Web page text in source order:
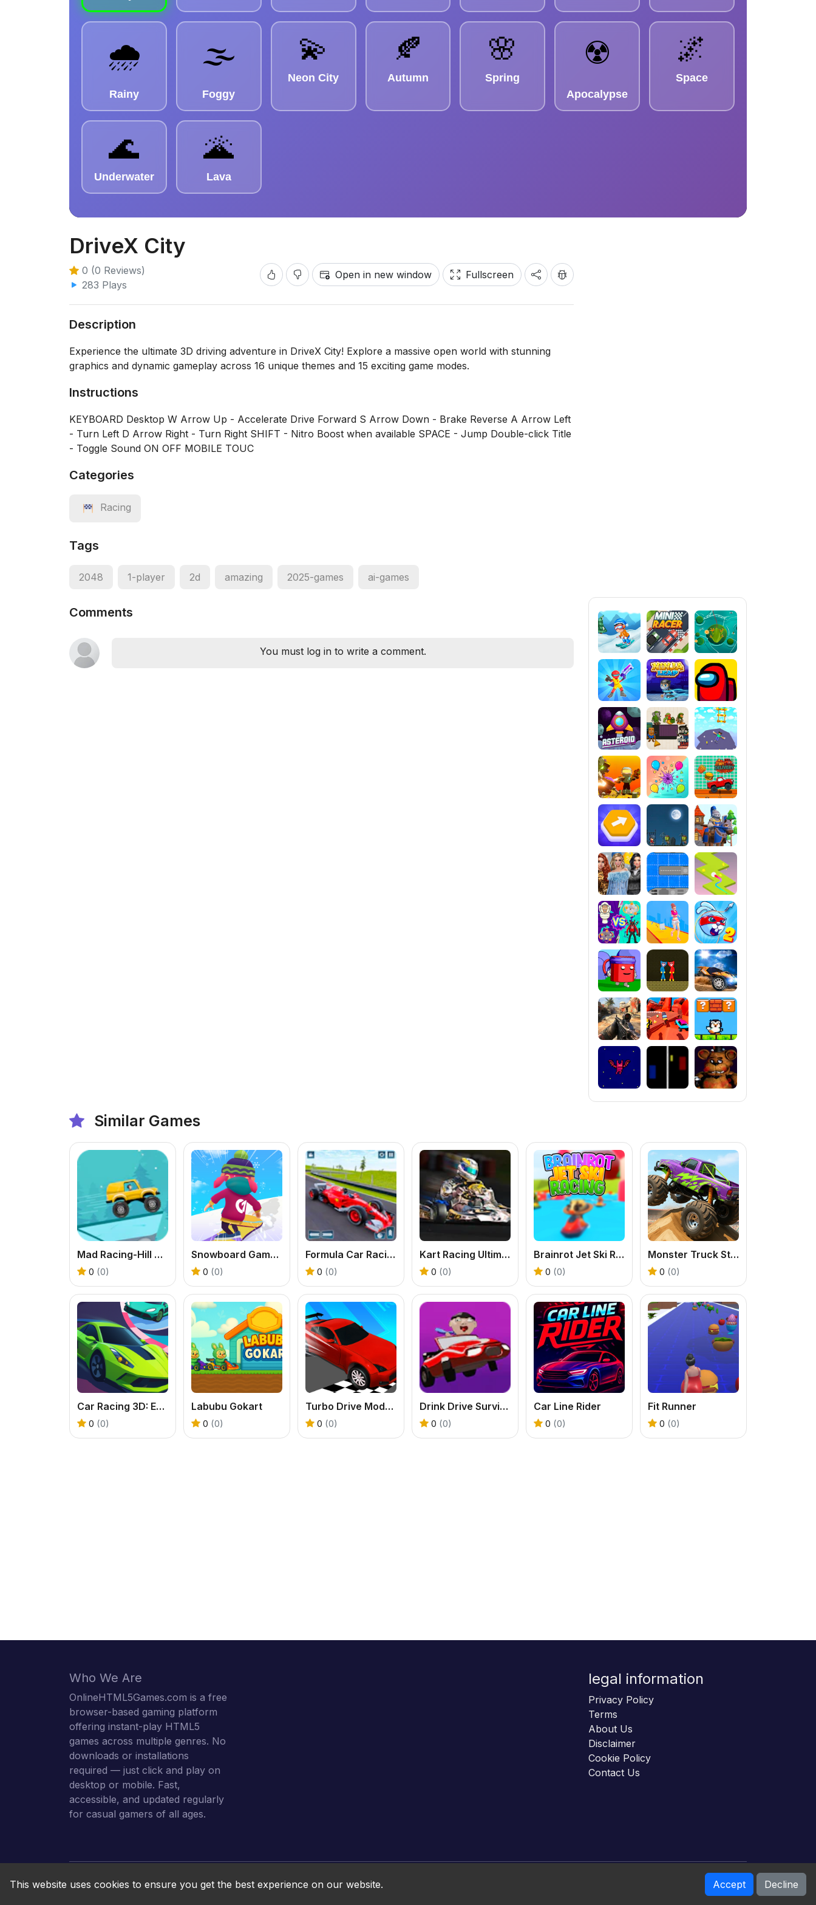
DriveX City
0 (0 Reviews)
283 Plays
Open in new window Fullscreen
Description
Experience the ultimate 3D driving adventure in DriveX City! Explore a massive open world with stunning
graphics and dynamic gameplay across 16 unique themes and 15 exciting game modes.
Instructions
KEYBOARD Desktop W Arrow Up - Accelerate Drive Forward S Arrow Down - Brake Reverse A Arrow Left
- Turn Left D Arrow Right - Turn Right SHIFT - Nitro Boost when available SPACE - Jump Double-click Title
- Toggle Sound ON OFF MOBILE TOUC
Categories
Racing
Tags
2048 1-player 2d amazing 2025-games ai-games
Comments
You must log in to write a comment.
Similar Games
Mad Racing-Hill Climb
0 (0)
Snowboard Game Party
0 (0)
Formula Car Racing Game
0 (0)
Kart Racing Ultimate
0 (0)
Brainrot Jet Ski Racing
0 (0)
Monster Truck Stunt Game
0 (0)
Car Racing 3D: Extreme Dodge
0 (0)
Labubu Gokart
0 (0)
Turbo Drive Mode Blitz
0 (0)
Drink Drive Survive
0 (0)
Car Line Rider
0 (0)
Fit Runner
0 (0)
Who We Are
OnlineHTML5Games.com is a free
browser-based gaming platform
offering instant-play HTML5
games across multiple genres. No
downloads or installations
required — just click and play on
desktop or mobile. Fast,
accessible, and updated regularly
for casual gamers of all ages.
legal information
Privacy Policy
Terms
About Us
Disclaimer
Cookie Policy
Contact Us
Online HTML5 Games © 2026. All rights reserved.
This website uses cookies to ensure you get the best experience on our website. Accept Decline